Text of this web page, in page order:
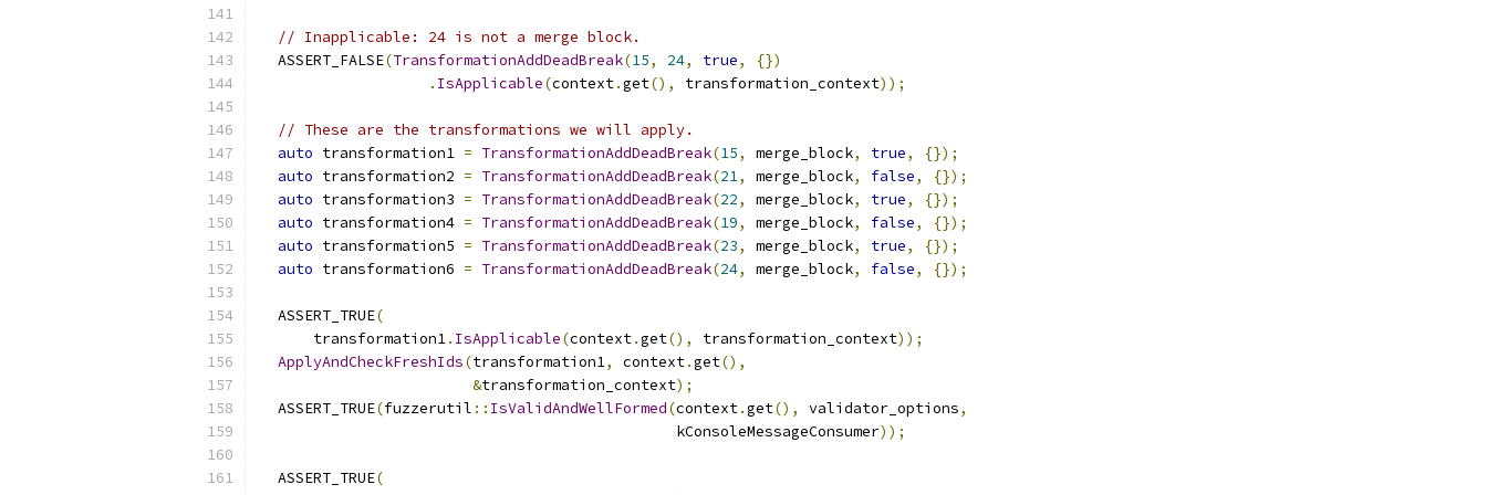
// Inapplicable: 24 is not a merge block.
  ASSERT_FALSE
(TransformationAddDeadBreak(15, 24, true,
{})
. IsApplicable(context.get(), transformation_context));
// These are the transformations we will apply.
auto transformation1 = TransformationAddDeadBreak(15, merge_block, true,
{});
auto transformation2 = TransformationAddDeadBreak(21, merge_block, false,
{});
auto transformation3 = TransformationAddDeadBreak(22, merge_block, true,
{});
auto transformation4 = TransformationAddDeadBreak(19, merge_block, false,
{});
auto transformation5 = TransformationAddDeadBreak(23, merge_block, true,
{});
auto transformation6 = TransformationAddDeadBreak(24, merge_block, false, {});
  ASSERT_TRUE
(
      transformation1
. IsApplicable(context.get(), transformation_context));
ApplyAndCheckFreshIds(transformation1, context.get(),
&transformation_context);
  ASSERT_TRUE
(fuzzerutil :: IsValidAndWellFormed(context.get(), validator_options,
                                               kConsoleMessageConsumer
));
  ASSERT_TRUE
(